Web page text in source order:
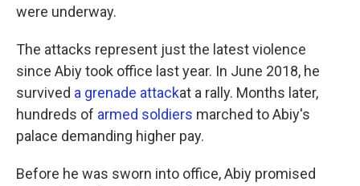
were underway.
The attacks represent just the latest violence
since Abiy took office last year. In June 2018, he
survived a grenade attackat a rally. Months later,
hundreds of armed soldiers marched to Abiy's
palace demanding higher pay.
Before he was sworn into office, Abiy promised